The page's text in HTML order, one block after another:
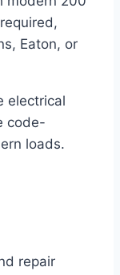
Eaton, or
electrical
code-
loads.
repair